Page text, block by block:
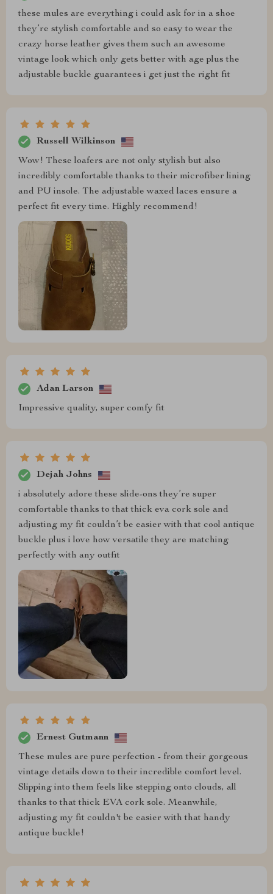
these mules are everything i could ask for in a shoe
they’re stylish comfortable and so easy to wear the
crazy horse leather gives them such an awesome
vintage look which only gets better with age plus the
adjustable buckle guarantees i get just the right fit
Russell Wilkinson
Wow! These loafers are not only stylish but also
incredibly comfortable thanks to their microfiber lining
and PU insole. The adjustable waxed laces ensure a
perfect fit every time. Highly recommend!
Adan Larson
Impressive quality, super comfy fit
Dejah Johns
i absolutely adore these slide-ons they’re super
comfortable thanks to that thick eva cork sole and
adjusting my fit couldn’t be easier with that cool antique
buckle plus i love how versatile they are matching
perfectly with any outfit
Ernest Gutmann
These mules are pure perfection - from their gorgeous
vintage details down to their incredible comfort level.
Slipping into them feels like stepping onto clouds, all
thanks to that thick EVA cork sole. Meanwhile,
adjusting my fit couldn't be easier with that handy
antique buckle!